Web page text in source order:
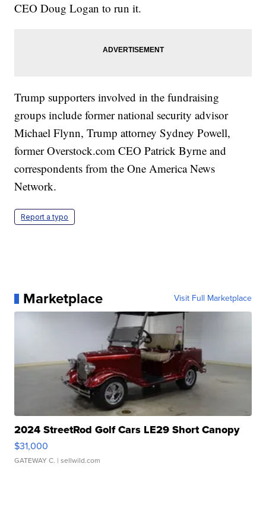
CEO Doug Logan to run it.
Trump supporters involved in the fundraising
groups include former national security advisor
Michael Flynn, Trump attorney Sydney Powell,
former Overstock.com CEO Patrick Byrne and
correspondents from the One America News
Network.
Report a typo
Marketplace Visit Full Marketplace
2024 StreetRod Golf Cars LE29 Short Canopy
$31,000
GATEWAY C. | sellwild.com